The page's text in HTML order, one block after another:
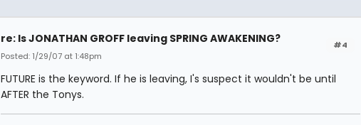
#4
re: Is JONATHAN GROFF leaving SPRING AWAKENING?
Posted: 1/29/07 at 1:48pm
FUTURE is the keyword. If he is leaving, I's suspect it wouldn't be until
AFTER the Tonys.